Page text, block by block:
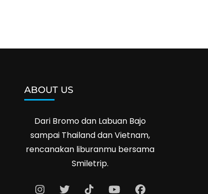
ABOUT US
Dari Bromo dan Labuan Bajo
sampai Thailand dan Vietnam,
rencanakan liburanmu bersama
Smiletrip.